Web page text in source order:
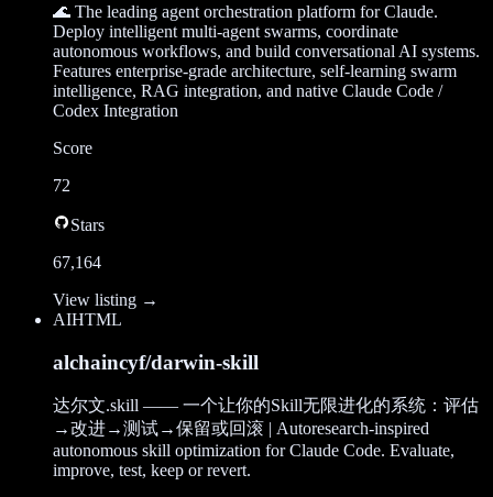
🌊 The leading agent orchestration platform for Claude.
Deploy intelligent multi-agent swarms, coordinate
autonomous workflows, and build conversational AI systems.
Features enterprise-grade architecture, self-learning swarm
intelligence, RAG integration, and native Claude Code /
Codex Integration
Score
72
Stars
67,164
View listing →
AIHTML
alchaincyf/darwin-skill
达尔文.skill —— 一个让你的Skill无限进化的系统：评估
→改进→测试→保留或回滚 | Autoresearch-inspired
autonomous skill optimization for Claude Code. Evaluate,
improve, test, keep or revert.